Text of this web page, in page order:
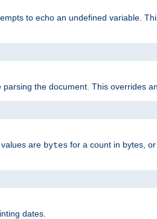
to echo an undefined variable.
the document. This overrides
are bytes for a count in bytes, or
dates.